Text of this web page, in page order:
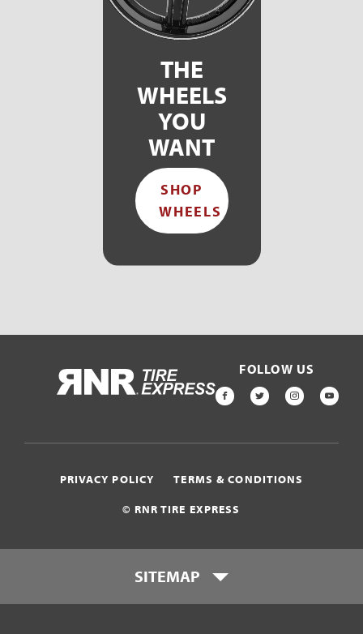
THE
WHEELS
YOU
WANT
SHOP
WHEELS
HOME
FOLLOW US
FACEBOOK
TWITTER
© RNR TIRE EXPRESS
PRIVACY POLICY TERMS & CONDITIONS
SITEMAP